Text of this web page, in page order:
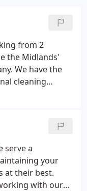
from 2
the Midlands'
We have the
cleaning
but rarely
serve a
your
at their best.
with our